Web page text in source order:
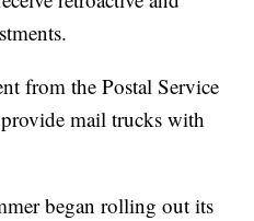
from the Postal Service
mail trucks with
began rolling out its